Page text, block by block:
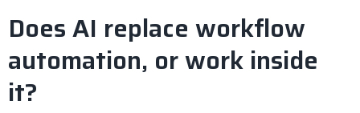
Does AI replace workflow
automation, or work inside
it?